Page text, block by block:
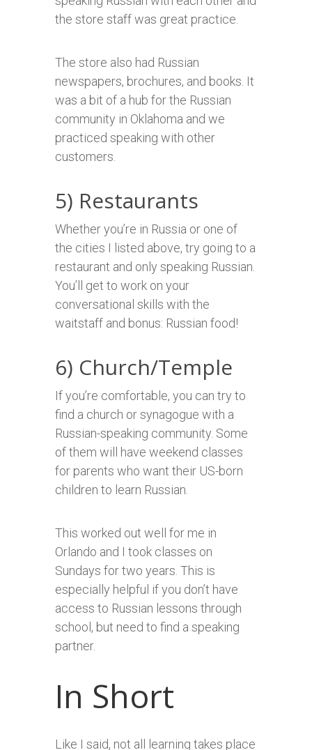
the store staff was great practice.
The store also had Russian
newspapers, brochures, and books. It
was a bit of a hub for the Russian
community in Oklahoma and we
practiced speaking with other
customers.
5) Restaurants
Whether you’re in Russia or one of
the cities I listed above, try going to a
restaurant and only speaking Russian.
You’ll get to work on your
conversational skills with the
waitstaff and bonus: Russian food!
6) Church/Temple
If you’re comfortable, you can try to
find a church or synagogue with a
Russian-speaking community. Some
of them will have weekend classes
for parents who want their US-born
children to learn Russian.
This worked out well for me in
Orlando and I took classes on
Sundays for two years. This is
especially helpful if you don’t have
access to Russian lessons through
school, but need to find a speaking
partner.
In Short
Like I said, not all learning takes place